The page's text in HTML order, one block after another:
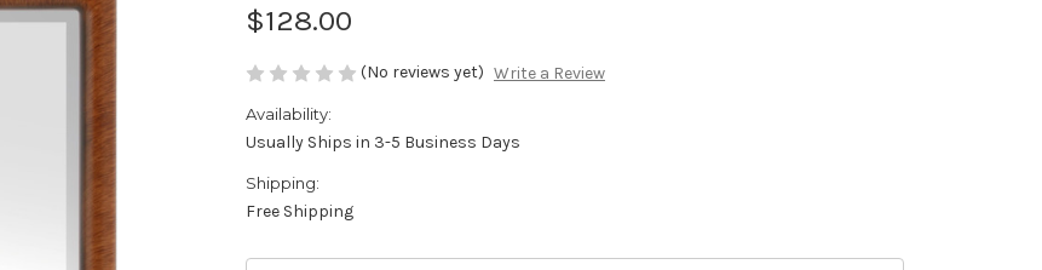
$128.00
(No reviews yet) Write a Review
Availability:
Usually Ships in 3-5 Business Days
Shipping:
Free Shipping